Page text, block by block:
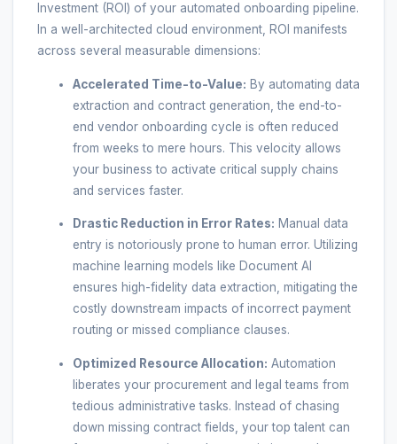
Investment (ROI) of your automated onboarding pipeline.
In a well-architected cloud environment, ROI manifests
across several measurable dimensions:
Accelerated Time-to-Value: By automating data
extraction and contract generation, the end-to-
end vendor onboarding cycle is often reduced
from weeks to mere hours. This velocity allows
your business to activate critical supply chains
and services faster.
Drastic Reduction in Error Rates: Manual data
entry is notoriously prone to human error. Utilizing
machine learning models like Document AI
ensures high-fidelity data extraction, mitigating the
costly downstream impacts of incorrect payment
routing or missed compliance clauses.
Optimized Resource Allocation: Automation
liberates your procurement and legal teams from
tedious administrative tasks. Instead of chasing
down missing contract fields, your top talent can